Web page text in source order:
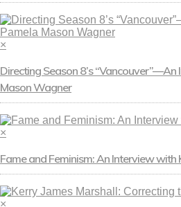
×
Directing Season 8’s
Mason Wagner
×
Fame and Feminism: An Interview with
×